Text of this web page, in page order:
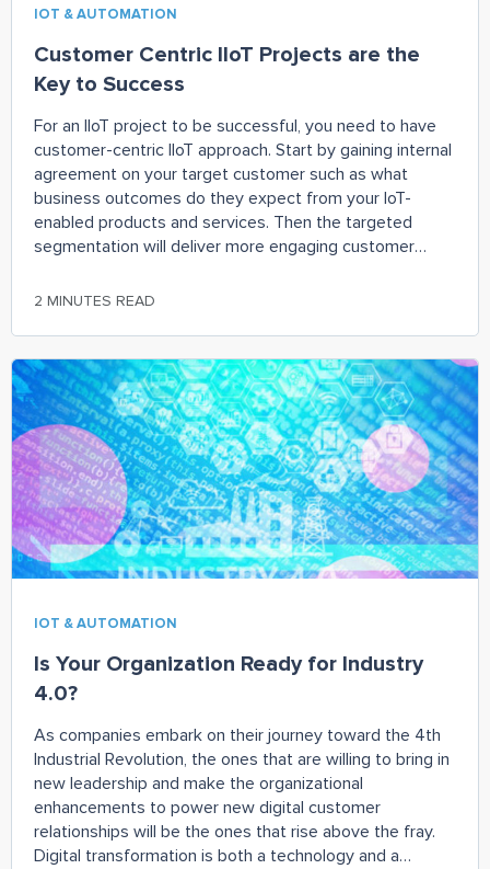
IOT & AUTOMATION
Customer Centric IIoT Projects are the
Key to Success
For an IIoT project to be successful, you need to have
customer-centric IIoT approach. Start by gaining internal
agreement on your target customer such as what
business outcomes do they expect from your IoT-
enabled products and services. Then the targeted
segmentation will deliver more engaging customer
valued customer outcomes. As you bring your products
losses. Continuously flesh out user issues, new product
features, and integration requirements. So put the odds
of IIoT success back into your favor. Take a customer-
centric, integrated team (IT) approach.
2 MINUTES READ
IOT & AUTOMATION
Is Your Organization Ready for Industry
4.0?
As companies embark on their journey toward the 4th
Industrial Revolution, the ones that are willing to bring in
new leadership and make the organizational
enhancements to power new digital customer
relationships will be the ones that rise above the fray.
Digital transformation is both a technology and a